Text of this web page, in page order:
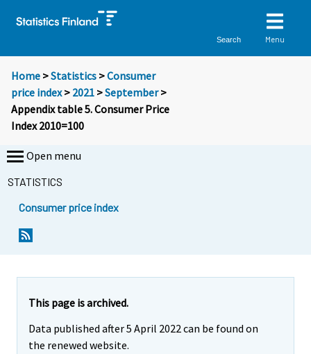
Search Menu
Home >Statistics >Consumer
price index> 2021 >September>
Appendix table 5. Consumer Price
Index 2010=100
Open menu
STATISTICS
Consumer price index
This page is archived.
Data published after 5 April 2022 can be found on
the renewed website.